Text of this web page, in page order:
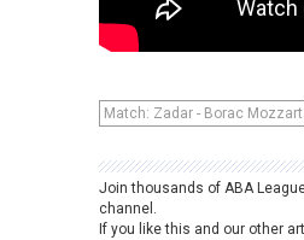
Match: Zadar - Borac Mozzart
Join thousands of ABA
channel.
If you like this and our other